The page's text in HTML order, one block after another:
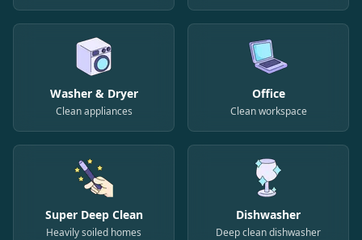
Washer & Dryer
Clean appliances
Office
Clean workspace
Super Deep Clean
Heavily soiled homes
Dishwasher
Deep clean dishwasher